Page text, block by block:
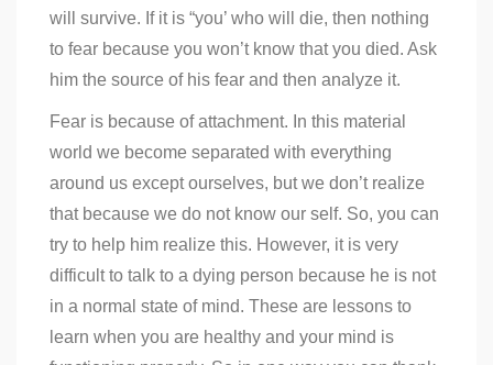
will survive. If it is “you’ who will die, then nothing
to fear because you won’t know that you died. Ask
him the source of his fear and then analyze it.
Fear is because of attachment. In this material
world we become separated with everything
around us except ourselves, but we don’t realize
that because we do not know our self. So, you can
try to help him realize this. However, it is very
difficult to talk to a dying person because he is not
in a normal state of mind. These are lessons to
learn when you are healthy and your mind is